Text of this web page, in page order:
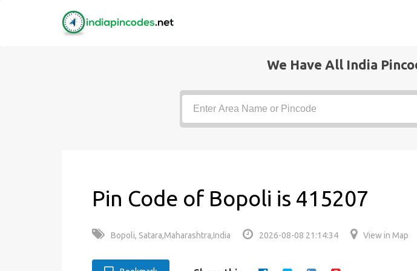
We Have All India
Pin Code of Bopoli is 415207
Bopoli, Satara,Maharashtra,India 2026-08-08 21:14:34 View in Map